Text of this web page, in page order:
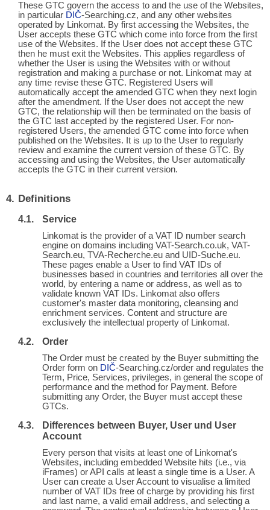
These GTC govern the access to and the use of the Websites,
in particular DIČ-Searching.cz, and any other websites
operated by Linkomat. By first accessing the Websites, the
User accepts these GTC which come into force from the first
use of the Websites. If the User does not accept these GTC
then he must exit the Websites. This applies regardless of
whether the User is using the Websites with or without
registration and making a purchase or not. Linkomat may at
any time revise these GTC. Registered Users will
automatically accept the amended GTC when they next login
after the amendment. If the User does not accept the new
GTC, the relationship will then be terminated on the basis of
the GTC last accepted by the registered User. For non-
registered Users, the amended GTC come into force when
published on the Websites. It is up to the User to regularly
review and examine the current version of these GTC. By
accessing and using the Websites, the User automatically
accepts the GTC in their current version.
Definitions
Service
Linkomat is the provider of a VAT ID number search
engine on domains including VAT-Search.co.uk, VAT-
Search.eu, TVA-Recherche.eu and UID-Suche.eu.
These pages enable a User to find VAT IDs of
businesses based in countries and territories all over the
world, by entering a name or address, as well as to
validate known VAT IDs. Linkomat also offers
customer's master data monitoring, cleansing and
enrichment services. Content and structure are
exclusively the intellectual property of Linkomat.
Order
The Order must be created by the Buyer submitting the
Order form on DIČ-Searching.cz/order and regulates the
Term, Price, Services, privileges, in general the scope of
performance and the method for Payment. Before
submitting any Order, the Buyer must accept these
GTCs.
Differences between Buyer, User und User
Account
Every person that visits at least one of Linkomat's
Websites, including embedded Website hits (i.e., via
iFrames) or API calls at least a single time is a User. A
User can create a User Account to visualise a limited
number of VAT IDs free of charge by providing his first
and last name, a valid email address, and selecting a